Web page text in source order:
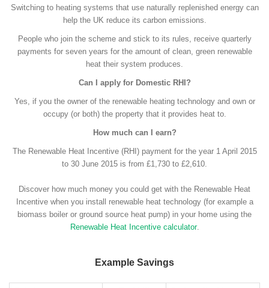
Switching to heating systems that use naturally replenished energy can
help the UK reduce its carbon emissions.
People who join the scheme and stick to its rules, receive quarterly
payments for seven years for the amount of clean, green renewable
heat their system produces.
Can I apply for Domestic RHI?
Yes, if you the owner of the renewable heating technology and own or
occupy (or both) the property that it provides heat to.
How much can I earn?
The Renewable Heat Incentive (RHI) payment for the year 1 April 2015
to 30 June 2015 is from £1,730 to £2,610.
Discover how much money you could get with the Renewable Heat
Incentive when you install renewable heat technology (for example a
biomass boiler or ground source heat pump) in your home using the
Renewable Heat Incentive calculator.
Example Savings